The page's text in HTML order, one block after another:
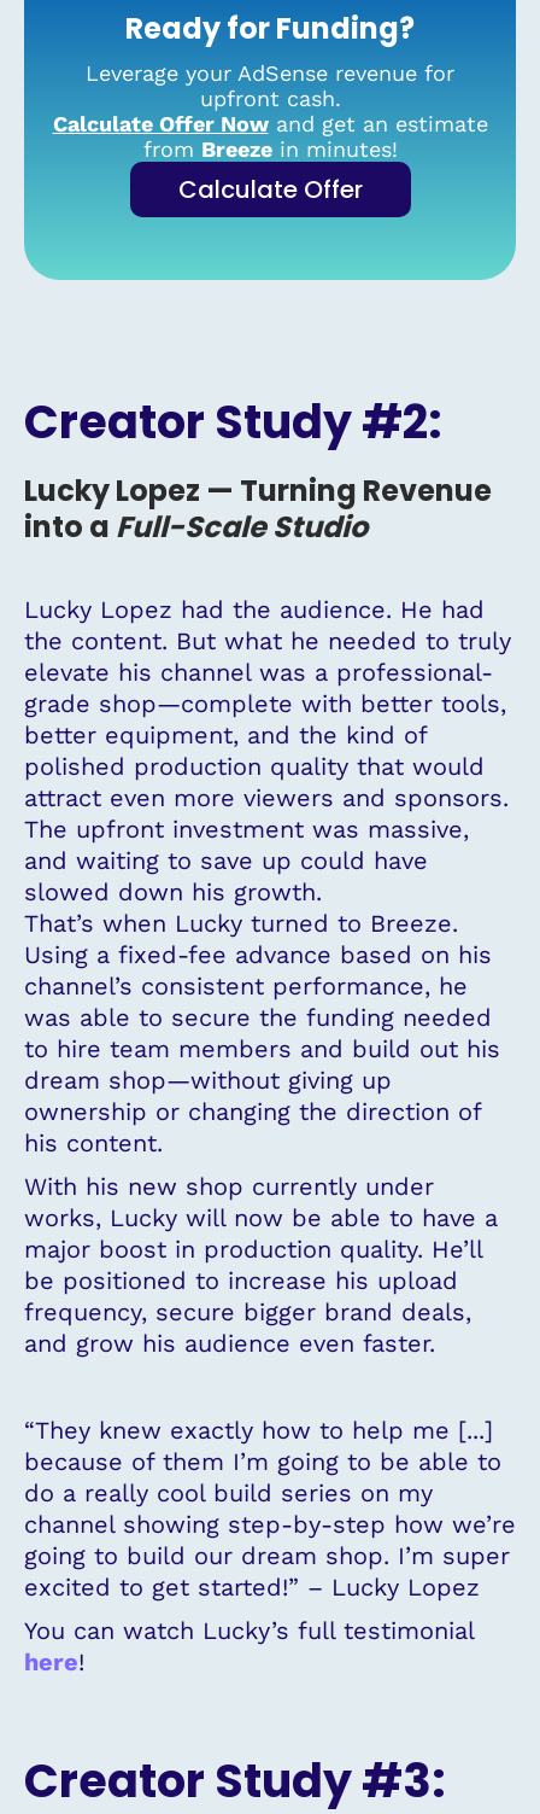
Ready for Funding?
Leverage your AdSense revenue for
upfront cash.
Calculate Offer Nowand get an estimate
from Breezein minutes!
Calculate Offer
Creator Study #2:
Lucky Lopez — Turning Revenue
into a Full-Scale Studio
Lucky Lopez had the audience. He had
the content. But what he needed to truly
elevate his channel was a professional-
grade shop—complete with better tools,
better equipment, and the kind of
polished production quality that would
attract even more viewers and sponsors.
The upfront investment was massive,
and waiting to save up could have
slowed down his growth.
That’s when Lucky turned to Breeze.
Using a fixed-fee advance based on his
channel’s consistent performance, he
was able to secure the funding needed
to hire team members and build out his
dream shop—without giving up
ownership or changing the direction of
his content.
With his new shop currently under
works, Lucky will now be able to have a
major boost in production quality. He’ll
be positioned to increase his upload
frequency, secure bigger brand deals,
and grow his audience even faster.
“They knew exactly how to help me [...]
because of them I’m going to be able to
do a really cool build series on my
channel showing step-by-step how we’re
going to build our dream shop. I’m super
excited to get started!” – Lucky Lopez
You can watch Lucky’s full testimonial
here!
Creator Study #3: